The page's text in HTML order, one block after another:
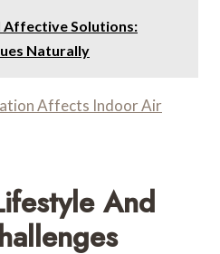
Affective Solutions:
Naturally
Affects Indoor Air
And